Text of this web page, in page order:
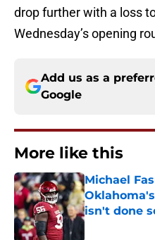
drop further with a loss
Wednesday’s opening
Add us as a
Google
More like this
Michael
isn't done
Published by on